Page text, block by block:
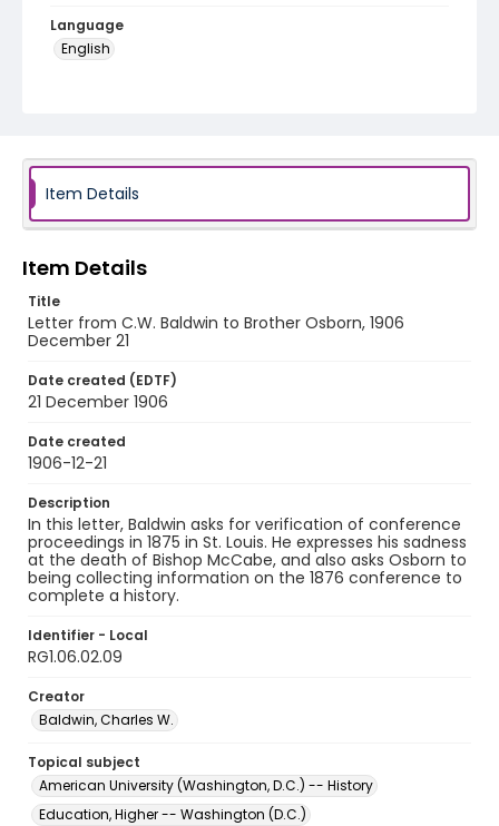
Language
English
Item Details
Item Details
Title
Letter from C.W. Baldwin to Brother Osborn, 1906
December 21
Date created (EDTF)
21 December 1906
Date created
1906-12-21
Description
In this letter, Baldwin asks for verification of conference
proceedings in 1875 in St. Louis. He expresses his sadness
at the death of Bishop McCabe, and also asks Osborn to
being collecting information on the 1876 conference to
complete a history.
Identifier - Local
RG1.06.02.09
Creator
Baldwin, Charles W.
Topical subject
American University (Washington, D.C.) -- History
Education, Higher -- Washington (D.C.)